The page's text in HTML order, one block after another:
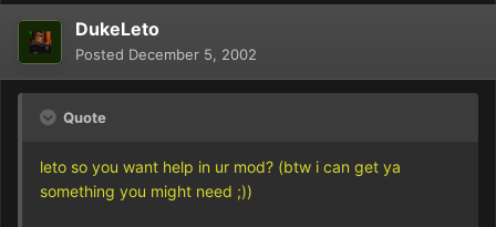
DukeLeto
Posted December 5, 2002
Quote
leto so you want help in ur mod? (btw i can get ya
something you might need ;))